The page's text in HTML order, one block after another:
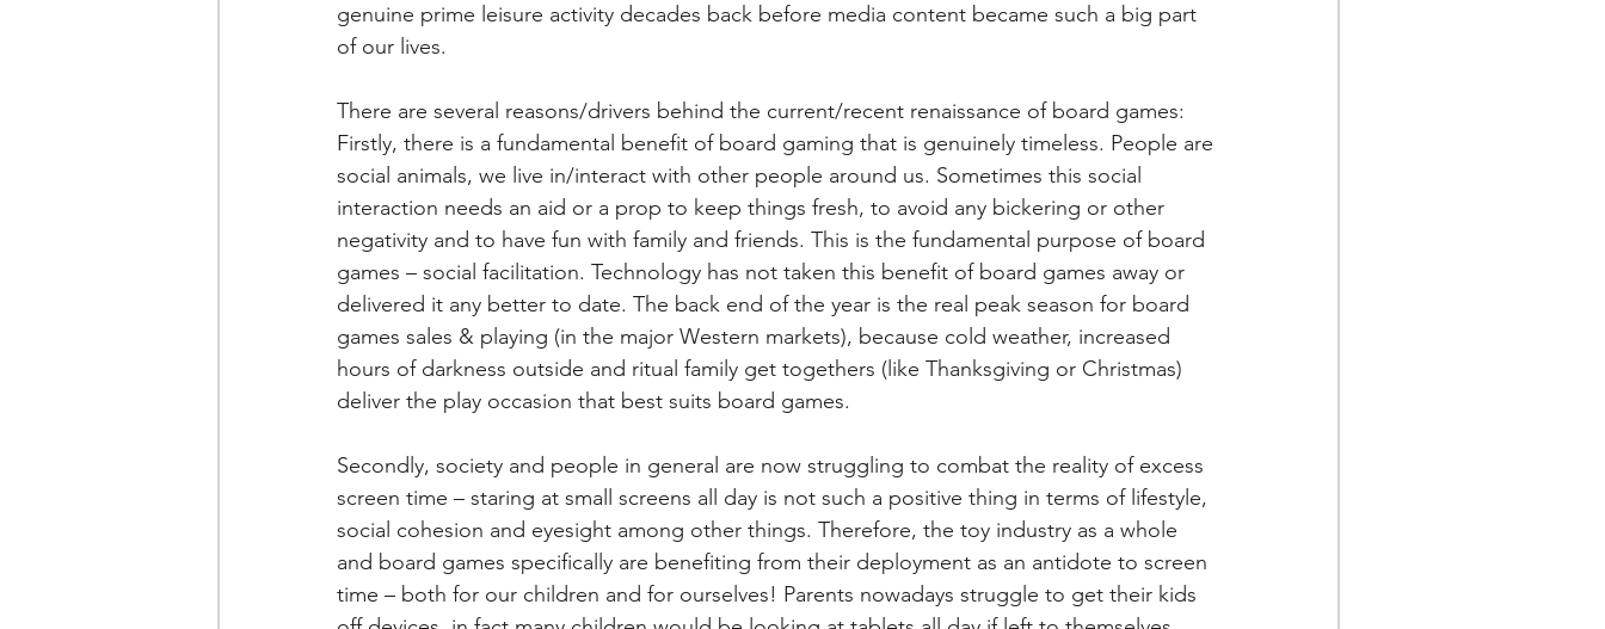
genuine prime leisure activity decades back before media content became such a big part
of our lives.
There are several reasons/drivers behind the current/recent renaissance of board games:
Firstly, there is a fundamental benefit of board gaming that is genuinely timeless. People are
social animals, we live in/interact with other people around us. Sometimes this social
interaction needs an aid or a prop to keep things fresh, to avoid any bickering or other
negativity and to have fun with family and friends. This is the fundamental purpose of board
games – social facilitation. Technology has not taken this benefit of board games away or
delivered it any better to date. The back end of the year is the real peak season for board
games sales & playing (in the major Western markets), because cold weather, increased
hours of darkness outside and ritual family get togethers (like Thanksgiving or Christmas)
deliver the play occasion that best suits board games.
Secondly, society and people in general are now struggling to combat the reality of excess
screen time – staring at small screens all day is not such a positive thing in terms of lifestyle,
social cohesion and eyesight among other things. Therefore, the toy industry as a whole
and board games specifically are benefiting from their deployment as an antidote to screen
time – both for our children and for ourselves! Parents nowadays struggle to get their kids